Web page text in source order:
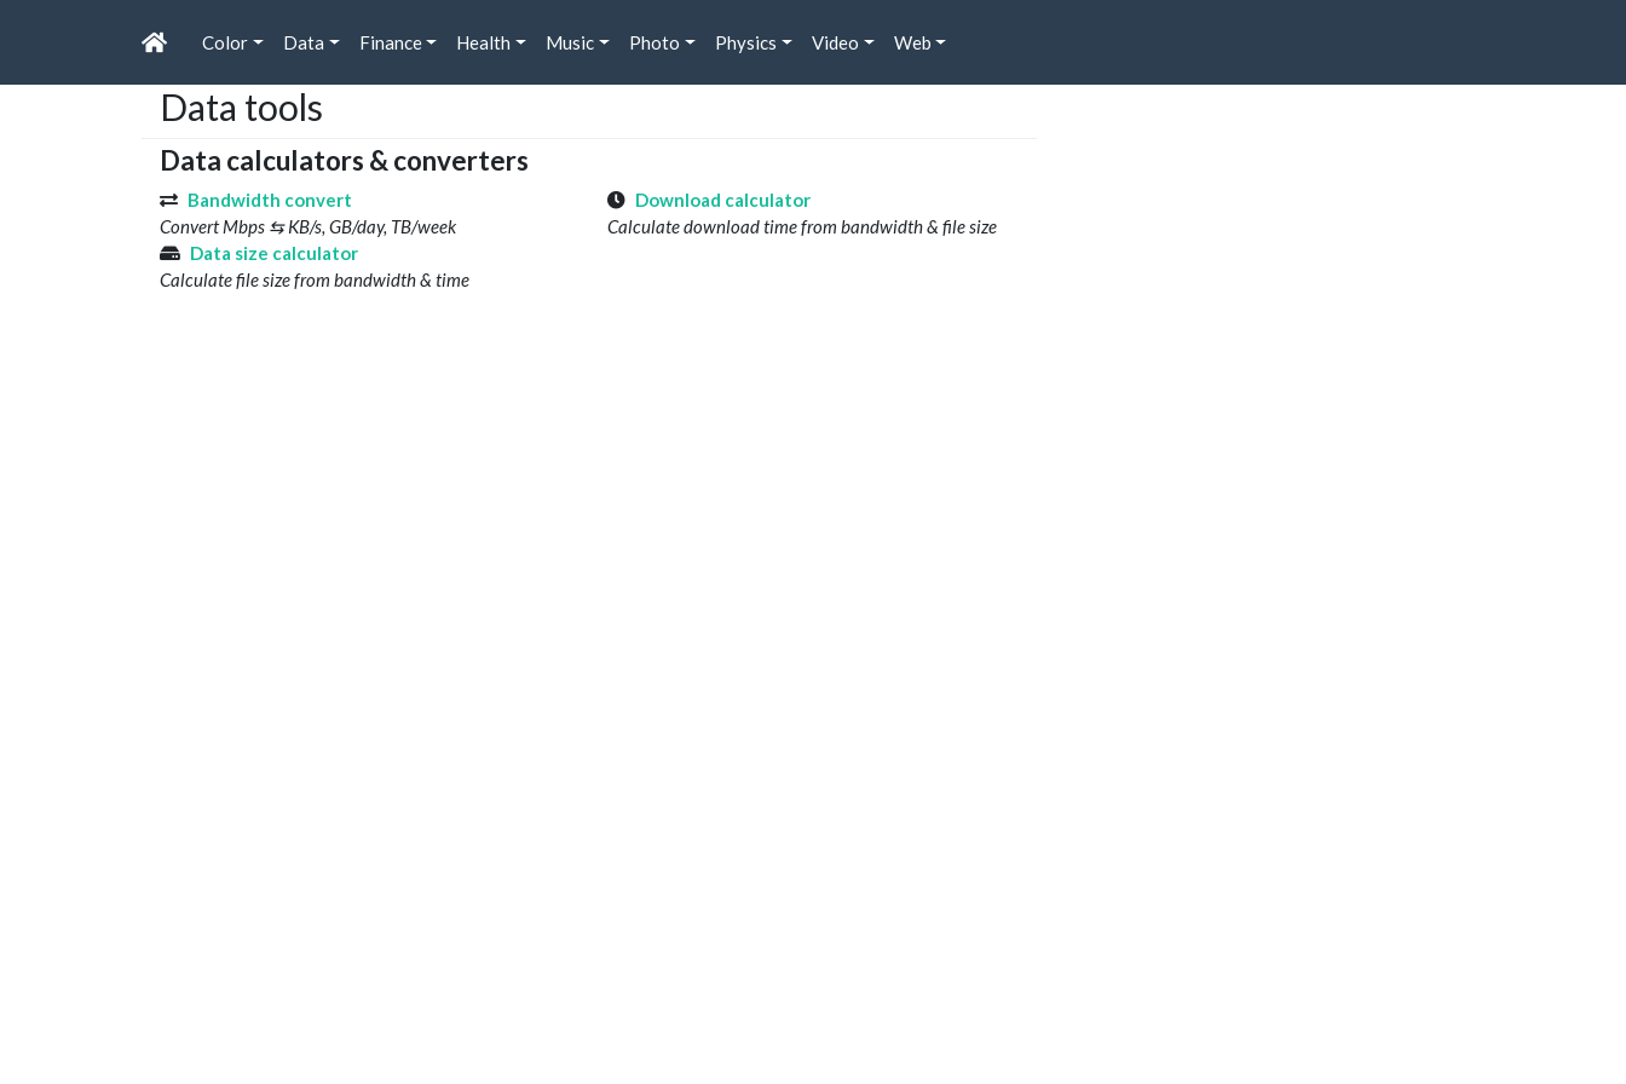
Color Data Finance Health Music Photo Physics Video Web
Data tools
Data calculators & converters
Bandwidth convert
Convert Mbps ⇆ KB/s, GB/day, TB/week
Download calculator
Calculate download time from bandwidth & file size
Data size calculator
Calculate file size from bandwidth & time